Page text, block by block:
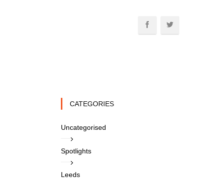
CATEGORIES
Uncategorised
Spotlights
Leeds